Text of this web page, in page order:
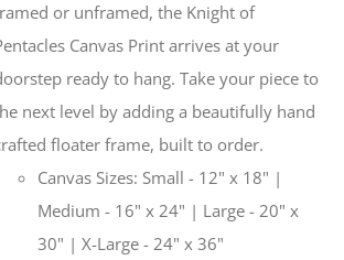
or unframed, the Knight of
Canvas Print arrives at your
ready to hang. Take your piece to
next level by adding a beautifully hand
floater frame, built to order.
Canvas Sizes: Small - 12" x 18" |
Medium - 16" x 24" | Large - 20" x
30" | X-Large - 24" x 36"